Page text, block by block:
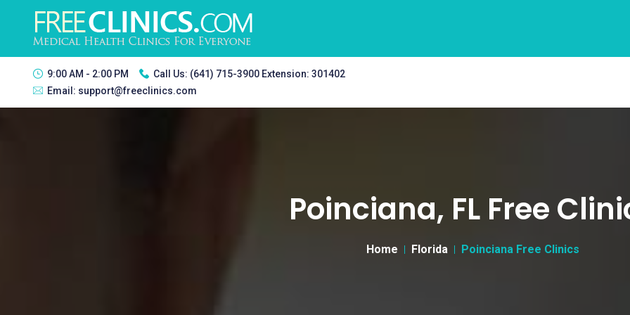
9:00 AM - 2:00 PM Call Us: (641) 715-3900 Extension: 301402
Email: support@freeclinics.com
Poinciana, FL Free
Home Florida Poinciana Free Clinics